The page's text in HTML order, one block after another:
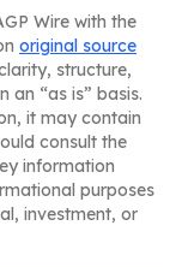
Wire with the
original source
structure,
an “as is” basis.
it may contain
consult the
information
purposes
investment, or